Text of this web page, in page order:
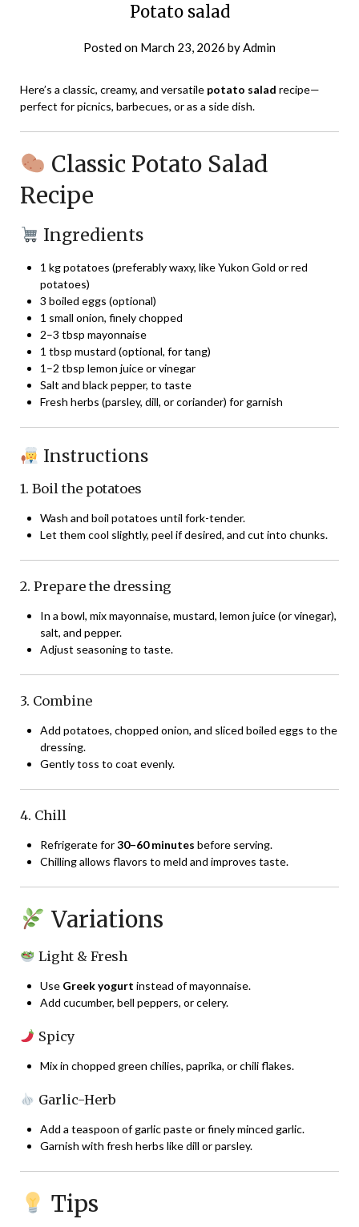
Potato salad
Posted on March 23, 2026 byAdmin
Here’s a classic, creamy, and versatile potato salad recipe—
perfect for picnics, barbecues, or as a side dish.
Classic Potato Salad
Recipe
Ingredients
1 kg potatoes (preferably waxy, like Yukon Gold or red
potatoes)
3 boiled eggs (optional)
1 small onion, finely chopped
2–3 tbsp mayonnaise
1 tbsp mustard (optional, for tang)
1–2 tbsp lemon juice or vinegar
Salt and black pepper, to taste
Fresh herbs (parsley, dill, or coriander) for garnish
Instructions
1. Boil the potatoes
Wash and boil potatoes until fork-tender.
Let them cool slightly, peel if desired, and cut into chunks.
2. Prepare the dressing
In a bowl, mix mayonnaise, mustard, lemon juice (or vinegar),
salt, and pepper.
Adjust seasoning to taste.
3. Combine
Add potatoes, chopped onion, and sliced boiled eggs to the
dressing.
Gently toss to coat evenly.
4. Chill
Refrigerate for30–60 minutes before serving.
Chilling allows flavors to meld and improves taste.
Variations
Light & Fresh
Use Greek yogurt instead of mayonnaise.
Add cucumber, bell peppers, or celery.
Spicy
Mix in chopped green chilies, paprika, or chili flakes.
Garlic-Herb
Add a teaspoon of garlic paste or finely minced garlic.
Garnish with fresh herbs like dill or parsley.
Tips